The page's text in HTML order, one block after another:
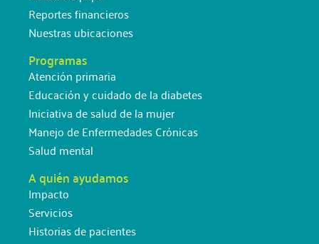
Reportes financieros
Nuestras ubicaciones
Programas
Atención primaria
Educación y cuidado de la diabetes
Iniciativa de salud de la mujer
Manejo de Enfermedades Crónicas
Salud mental
A quién ayudamos
Impacto
Servicios
Historias de pacientes